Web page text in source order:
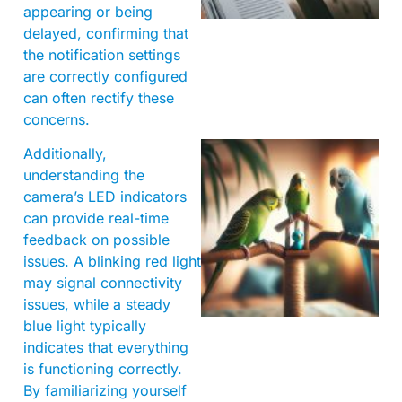
appearing or being
delayed, confirming that
the notification settings
are correctly configured
can often rectify these
concerns.
Additionally,
understanding the
camera’s LED indicators
can provide real-time
feedback on possible
issues. A blinking red light
may signal connectivity
issues, while a steady
blue light typically
indicates that everything
is functioning correctly.
By familiarizing yourself